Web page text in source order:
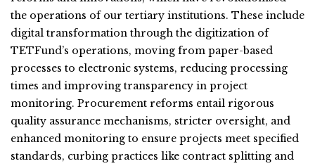
the operations of our tertiary institutions. These include
digital transformation through the digitization of
TETFund’s operations, moving from paper-based
processes to electronic systems, reducing processing
times and improving transparency in project
monitoring. Procurement reforms entail rigorous
quality assurance mechanisms, stricter oversight, and
enhanced monitoring to ensure projects meet specified
standards, curbing practices like contract splitting and